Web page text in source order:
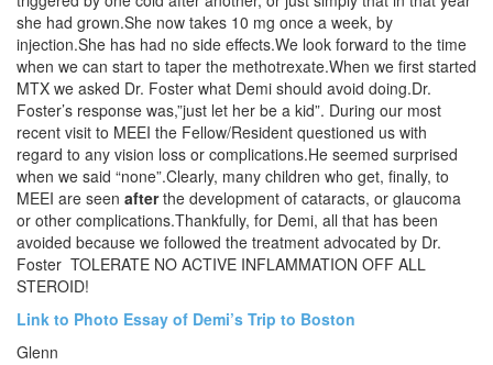
she had grown.She now takes 10 mg once a week, by
injection.She has had no side effects.We look forward to the time
when we can start to taper the methotrexate.When we first started
MTX we asked Dr. Foster what Demi should avoid doing.Dr.
Foster’s response was,”just let her be a kid”. During our most
recent visit to MEEI the Fellow/Resident questioned us with
regard to any vision loss or complications.He seemed surprised
when we said “none”.Clearly, many children who get, finally, to
MEEI are seen afterthe development of cataracts, or glaucoma
or other complications.Thankfully, for Demi, all that has been
avoided because we followed the treatment advocated by Dr.
Foster TOLERATE NO ACTIVE INFLAMMATION OFF ALL
STEROID!
Link to Photo Essay of Demi’s Trip to Boston
Glenn